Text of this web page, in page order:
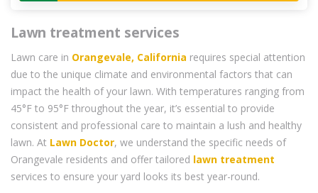
Lawn treatment services
Lawn care in Orangevale, California requires special attention
due to the unique climate and environmental factors that can
impact the health of your lawn. With temperatures ranging from
45°F to 95°F throughout the year, it’s essential to provide
consistent and professional care to maintain a lush and healthy
lawn. At Lawn Doctor, we understand the specific needs of
Orangevale residents and offer tailored lawn treatment
services to ensure your yard looks its best year-round.